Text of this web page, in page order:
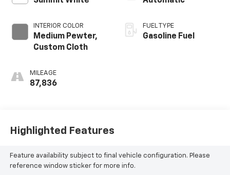
INTERIOR COLOR
Medium Pewter,
Custom Cloth
MILEAGE
87,836
FUEL TYPE
Gasoline Fuel
Highlighted Features
Feature availability subject to final vehicle configuration. Please
reference window sticker for more info.